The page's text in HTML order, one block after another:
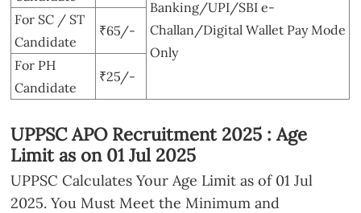
Banking/UPI/SBI e-
Challan/Digital Wallet Pay Mode
Only
For SC / ST
Candidate
₹65/-
For PH
Candidate
₹25/-
UPPSC APO Recruitment 2025 : Age
Limit as on 01 Jul 2025
UPPSC Calculates Your Age Limit as of 01 Jul
2025. You Must Meet the Minimum and